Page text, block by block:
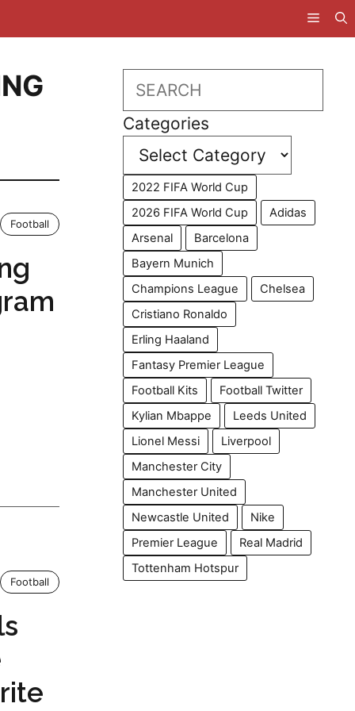
Football
Football
Search
Categories
2022 FIFA World Cup
2026 FIFA World Cup
Adidas
Arsenal
Barcelona
Bayern Munich
Champions League
Chelsea
Cristiano Ronaldo
Erling Haaland
Fantasy Premier League
Football Kits
Football Twitter
Kylian Mbappe
Leeds United
Lionel Messi
Liverpool
Manchester City
Manchester United
Newcastle United
Nike
Premier League
Real Madrid
Tottenham Hotspur